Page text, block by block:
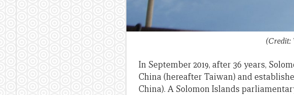
(Credit:
In September 2019, after 36 years,
China (hereafter Taiwan) and
China). A Solomon Islands